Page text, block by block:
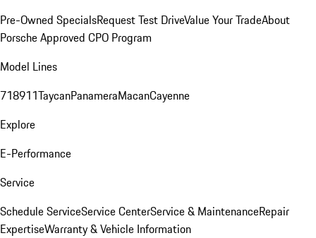
Pre-Owned SpecialsRequest Test DriveValue Your TradeAbout
Porsche Approved CPO Program
Model Lines
718911TaycanPanameraMacanCayenne
Explore
E-Performance
Service
Schedule ServiceService CenterService & MaintenanceRepair
ExpertiseWarranty & Vehicle Information